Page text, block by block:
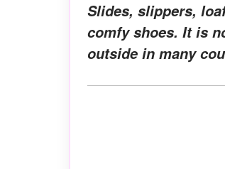
Slides, slippers,
comfy shoes. It is
outside in many